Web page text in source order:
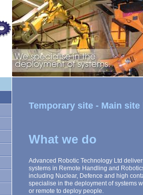
Temporary site - Main
What we do
Advanced Robotic Technology Ltd
systems in Remote Handling and
including Nuclear, Defence and high
specialise in the deployment of systems
or remote to deploy people.